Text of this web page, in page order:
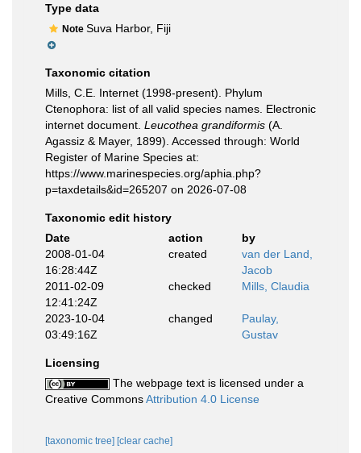
Type data
Note Suva Harbor, Fiji
Taxonomic citation
Mills, C.E. Internet (1998-present). Phylum
Ctenophora: list of all valid species names. Electronic
internet document. Leucothea grandiformis (A.
Agassiz & Mayer, 1899). Accessed through: World
Register of Marine Species at:
https://www.marinespecies.org/aphia.php?
p=taxdetails&id=265207 on 2026-07-08
Taxonomic edit history
Date
action
by
2008-01-04
16:28:44Z
created
van der Land,
Jacob
2011-02-09
12:41:24Z
checked Mills, Claudia
2023-10-04
03:49:16Z
changed
Paulay,
Gustav
Licensing
The webpage text is licensed under a
Creative CommonsAttribution 4.0 License
[taxonomic tree] [clear cache]